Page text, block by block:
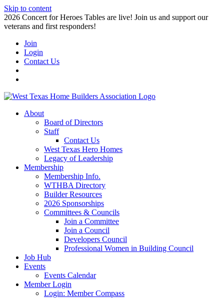
Skip to content
2026 Concert for Heroes Tables are live! Join us and support our
veterans and first responders!
Join
Login
Contact Us
About
Board of Directors
Staff
Contact Us
West Texas Hero Homes
Legacy of Leadership
Membership
Membership Info.
WTHBA Directory
Builder Resources
2026 Sponsorships
Committees & Councils
Join a Committee
Join a Council
Developers Council
Professional Women in Building Council
Job Hub
Events
Events Calendar
Member Login
Login: Member Compass